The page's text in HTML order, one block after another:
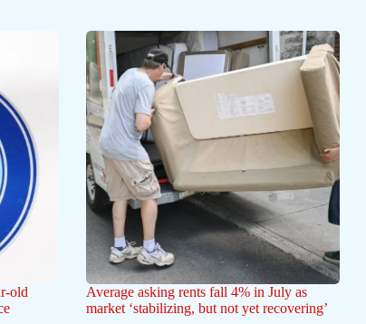
old
Average asking rents fall 4% in July as
market ‘stabilizing, but not yet recovering’